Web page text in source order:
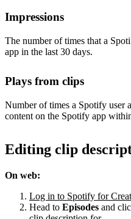
Impressions
The number of times that a
app in the last 30 days.
Plays from clips
Number of times a Spotify user
content on the Spotify app
Editing clip
On web:
Log in to Spotify for
Head to Episodes and